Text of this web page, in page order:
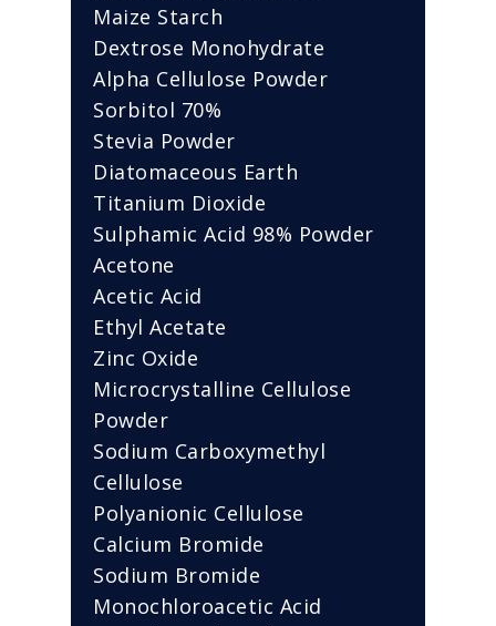
Maize Starch
Dextrose Monohydrate
Alpha Cellulose Powder
Sorbitol 70%
Stevia Powder
Diatomaceous Earth
Titanium Dioxide
Sulphamic Acid 98% Powder
Acetone
Acetic Acid
Ethyl Acetate
Zinc Oxide
Microcrystalline Cellulose
Powder
Sodium Carboxymethyl
Cellulose
Polyanionic Cellulose
Calcium Bromide
Sodium Bromide
Monochloroacetic Acid